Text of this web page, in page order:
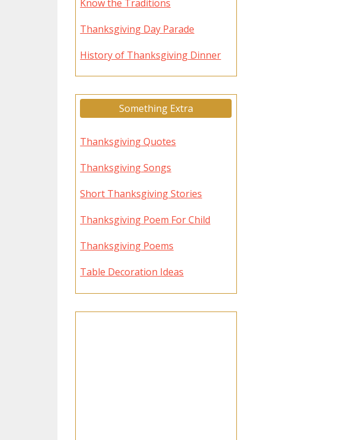
Know the Traditions
Thanksgiving Day Parade
History of Thanksgiving Dinner
Something Extra
Thanksgiving Quotes
Thanksgiving Songs
Short Thanksgiving Stories
Thanksgiving Poem For Child
Thanksgiving Poems
Table Decoration Ideas